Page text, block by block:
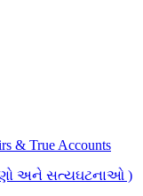
& True Accounts
અને સત્યઘટનાઓ )